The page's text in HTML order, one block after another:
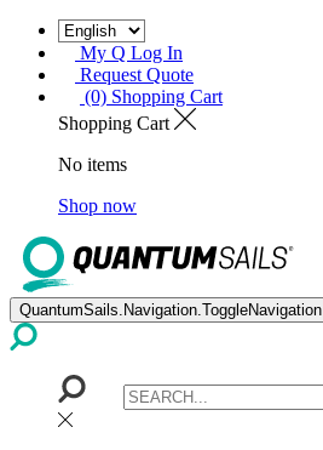
My Q Log In
Request Quote
(0) Shopping Cart
Shopping Cart
No items
Shop now
QuantumSails.Navigation.ToggleNavigation